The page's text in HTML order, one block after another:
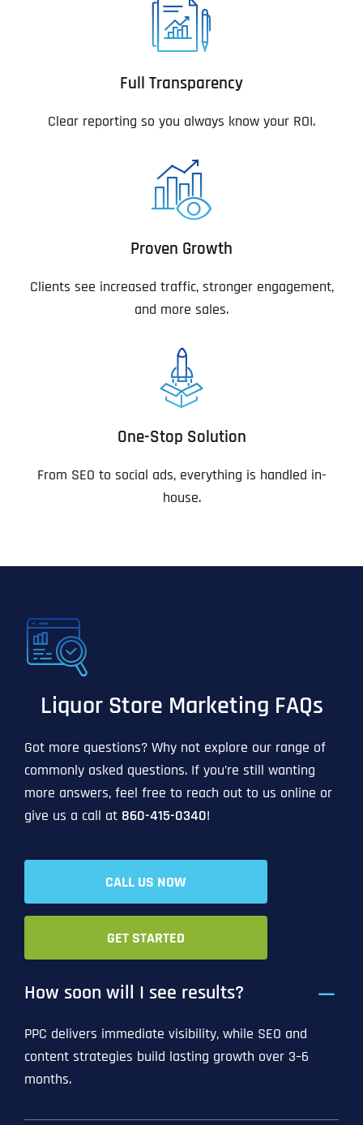
Full Transparency
Clear reporting so you always know your ROI.
Proven Growth
Clients see increased traffic, stronger engagement,
and more sales.
One-Stop Solution
From SEO to social ads, everything is handled in-
house.
Liquor Store Marketing FAQs
Got more questions? Why not explore our range of
commonly asked questions. If you’re still wanting
more answers, feel free to reach out to us online or
give us a call at 860-415-0340!
CALL US NOW
GET STARTED
How soon will I see results?
PPC delivers immediate visibility, while SEO and
content strategies build lasting growth over 3–6
months.